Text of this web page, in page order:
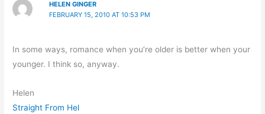
HELEN GINGER
FEBRUARY 15, 2010 AT 10:53 PM
In some ways, romance when you’re older is better when your
younger. I think so, anyway.
Helen
Straight From Hel